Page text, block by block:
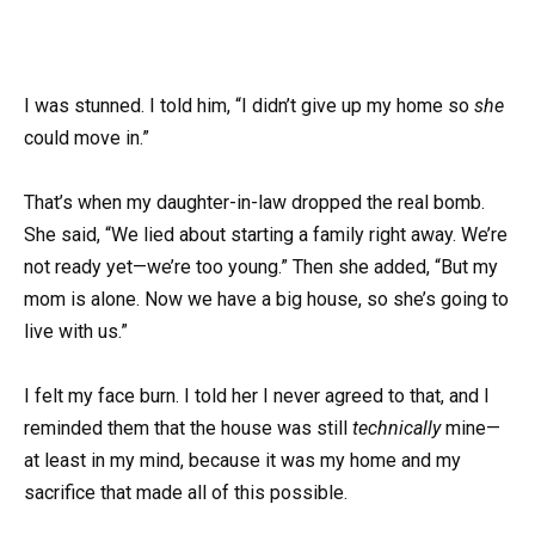
I was stunned. I told him, “I didn’t give up my home so she
could move in.”
That’s when my daughter-in-law dropped the real bomb.
She said, “We lied about starting a family right away. We’re
not ready yet—we’re too young.” Then she added, “But my
mom is alone. Now we have a big house, so she’s going to
live with us.”
I felt my face burn. I told her I never agreed to that, and I
reminded them that the house was still technicallymine—
at least in my mind, because it was my home and my
sacrifice that made all of this possible.